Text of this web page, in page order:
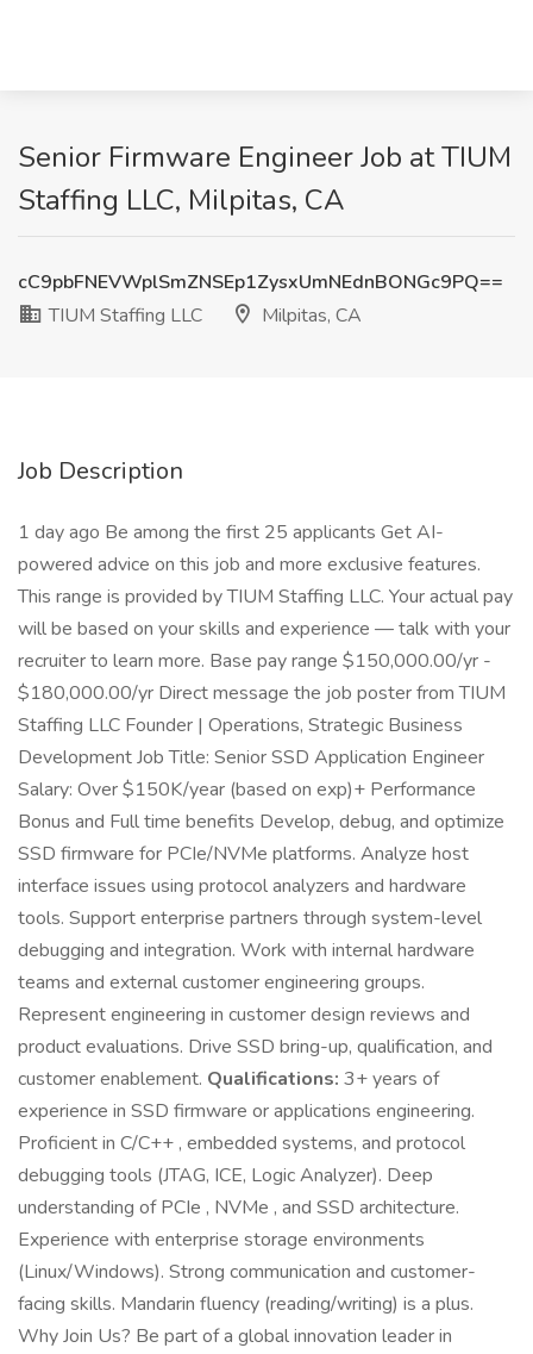
Senior Firmware Engineer Job at TIUM
Staffing LLC, Milpitas, CA
cC9pbFNEVWplSmZNSEp1ZysxUmNEdnBONGc9PQ==
TIUM Staffing LLC
Milpitas, CA
Job Description
1 day ago Be among the first 25 applicants Get AI-
powered advice on this job and more exclusive features.
This range is provided by TIUM Staffing LLC. Your actual pay
will be based on your skills and experience — talk with your
recruiter to learn more. Base pay range $150,000.00/yr -
$180,000.00/yr Direct message the job poster from TIUM
Staffing LLC Founder | Operations, Strategic Business
Development Job Title: Senior SSD Application Engineer
Salary: Over $150K/year (based on exp)+ Performance
Bonus and Full time benefits Develop, debug, and optimize
SSD firmware for PCIe/NVMe platforms. Analyze host
interface issues using protocol analyzers and hardware
tools. Support enterprise partners through system-level
debugging and integration. Work with internal hardware
teams and external customer engineering groups.
Represent engineering in customer design reviews and
product evaluations. Drive SSD bring-up, qualification, and
customer enablement. Qualifications: 3+ years of
experience in SSD firmware or applications engineering.
Proficient in C/C++ , embedded systems, and protocol
debugging tools (JTAG, ICE, Logic Analyzer). Deep
understanding of PCIe , NVMe , and SSD architecture.
Experience with enterprise storage environments
(Linux/Windows). Strong communication and customer-
facing skills. Mandarin fluency (reading/writing) is a plus.
Why Join Us? Be part of a global innovation leader in